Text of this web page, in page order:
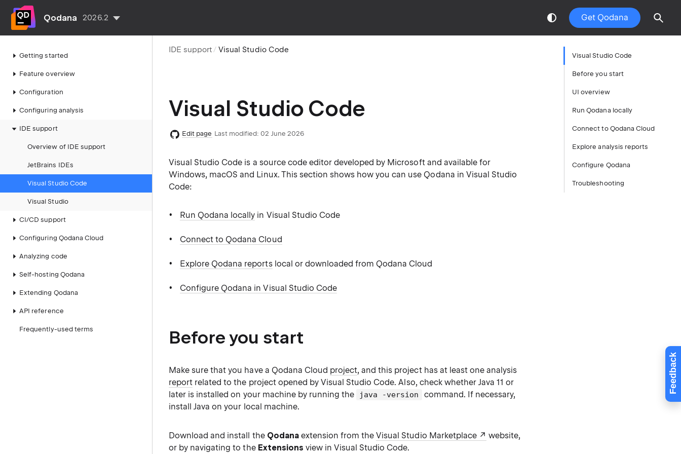
Feedback
Qodana 2026.2 Get Qodana
Getting started
Feature overview
Configuration
Configuring analysis
IDE support
Overview of IDE support
JetBrains IDEs
Visual Studio Code
Visual Studio
CI/CD support
Configuring Qodana Cloud
Analyzing code
Self-hosting Qodana
Extending Qodana
API reference
Frequently-used terms
IDE support Visual Studio Code
Visual Studio Code
Edit page Last modified: 02 June 2026
Visual Studio Code is a source code editor developed by Microsoft and available for
Windows, macOS and Linux. This section shows how you can use Qodana in Visual Studio
Code:
Run Qodana locally in Visual Studio Code
Connect to Qodana Cloud
Explore Qodana reportslocal or downloaded from Qodana Cloud
Configure Qodana in Visual Studio Code
Before you start
Make sure that you have a Qodana Cloud project, and this project has at least one analysis
report related to the project opened by Visual Studio Code. Also, check whether Java 11 or
later is installed on your machine by running the
java -version
command. If necessary,
install Java on your local machine.
Download and install the Qodanaextension from theVisual Studio Marketplace
website,
or by navigating to the Extensions view in Visual Studio Code.
Visual Studio Code
Before you start
UI overview
Run Qodana locally
Connect to Qodana Cloud
Explore analysis reports
Configure Qodana
Troubleshooting